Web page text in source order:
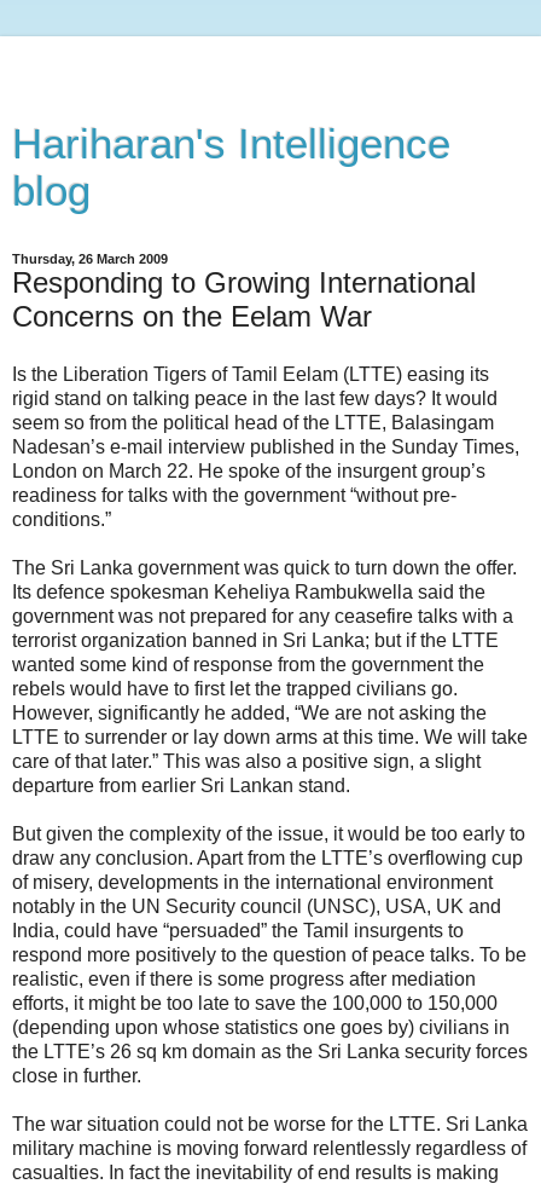
Hariharan's Intelligence
blog
Thursday, 26 March 2009
Responding to Growing International
Concerns on the Eelam War
Is the Liberation Tigers of Tamil Eelam (LTTE) easing its
rigid stand on talking peace in the last few days? It would
seem so from the political head of the LTTE, Balasingam
Nadesan’s e-mail interview published in the Sunday Times,
London on March 22. He spoke of the insurgent group’s
readiness for talks with the government “without pre-
conditions.”
The Sri Lanka government was quick to turn down the offer.
Its defence spokesman Keheliya Rambukwella said the
government was not prepared for any ceasefire talks with a
terrorist organization banned in Sri Lanka; but if the LTTE
wanted some kind of response from the government the
rebels would have to first let the trapped civilians go.
However, significantly he added, “We are not asking the
LTTE to surrender or lay down arms at this time. We will take
care of that later.” This was also a positive sign, a slight
departure from earlier Sri Lankan stand.
But given the complexity of the issue, it would be too early to
draw any conclusion. Apart from the LTTE’s overflowing cup
of misery, developments in the international environment
notably in the UN Security council (UNSC), USA, UK and
India, could have “persuaded” the Tamil insurgents to
respond more positively to the question of peace talks. To be
realistic, even if there is some progress after mediation
efforts, it might be too late to save the 100,000 to 150,000
(depending upon whose statistics one goes by) civilians in
the LTTE’s 26 sq km domain as the Sri Lanka security forces
close in further.
The war situation could not be worse for the LTTE. Sri Lanka
military machine is moving forward relentlessly regardless of
casualties. In fact the inevitability of end results is making